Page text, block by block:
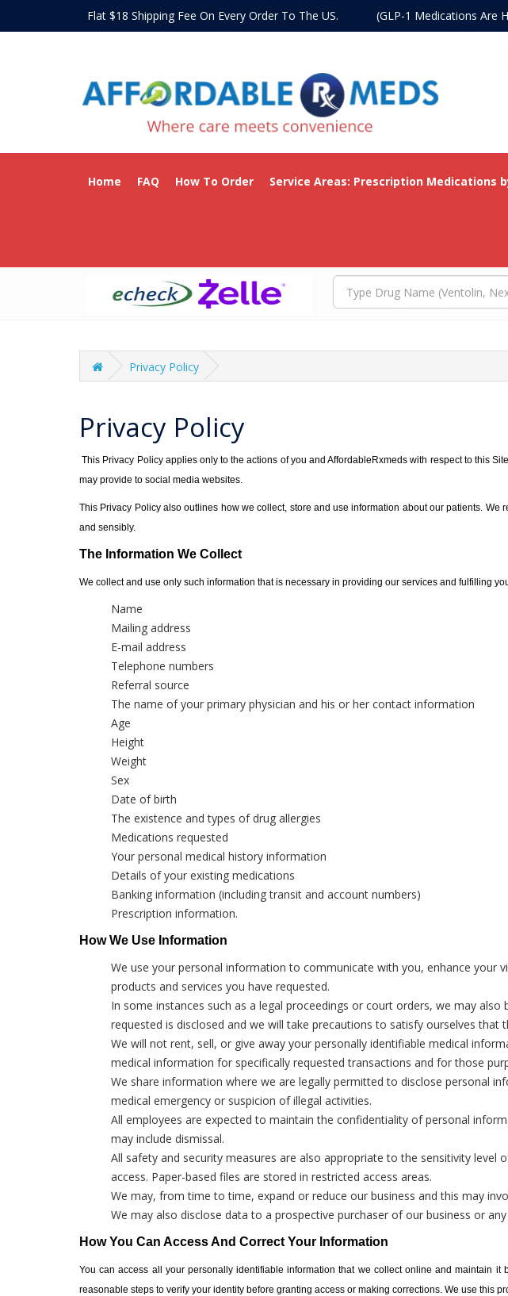
Flat $18 Shipping Fee On Every Order To The US. (GLP-1 Medications Are
Home FAQ How To Order Service Areas: Prescription Medications
Privacy Policy
Privacy Policy
This Privacy Policy applies only to the actions of you and AffordableRxmeds with respect to this
may provide to social media websites.
This Privacy Policy also outlines how we collect, store and use information about our patients.
and sensibly.
The Information We Collect
We collect and use only such information that is necessary in providing our services and fulfilling
Name
Mailing address
E-mail address
Telephone numbers
Referral source
The name of your primary physician and his or her contact information
Age
Height
Weight
Sex
Date of birth
The existence and types of drug allergies
Medications requested
Your personal medical history information
Details of your existing medications
Banking information (including transit and account numbers)
Prescription information.
How We Use Information
We use your personal information to communicate with you, enhance your
products and services you have requested.
In some instances such as a legal proceedings or court orders, we may
requested is disclosed and we will take precautions to satisfy ourselves
We will not rent, sell, or give away your personally identifiable medical
medical information for specifically requested transactions and for those
We share information where we are legally permitted to disclose personal
medical emergency or suspicion of illegal activities.
All employees are expected to maintain the confidentiality of personal
may include dismissal.
All safety and security measures are also appropriate to the sensitivity
access. Paper-based files are stored in restricted access areas.
We may, from time to time, expand or reduce our business and this may
We may also disclose data to a prospective purchaser of our business or
How You Can Access And Correct Your Information
You can access all your personally identifiable information that we collect online and maintain
reasonable steps to verify your identity before granting access or making corrections. We use this